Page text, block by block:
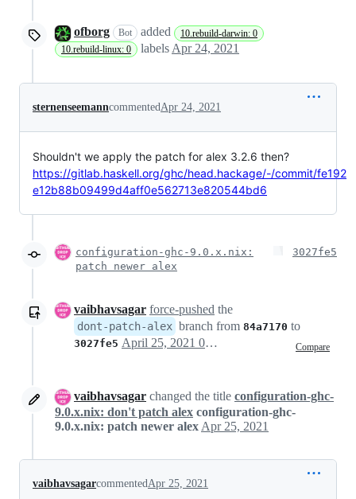
ofborg Bot added
10.rebuild-darwin: 0
10.rebuild-linux: 0
labels Apr 24, 2021
sternenseemanncommented Apr 24, 2021
Shouldn't we apply the patch for alex 3.2.6 then?
https://gitlab.haskell.org/ghc/head.hackage/-/commit/fe192
e12b88b09499d4aff0e562713e820544bd6
configuration-ghc-9.0.x.nix:
patch newer alex
3027fe5
vaibhavsagar force-pushed the
dont-patch-alex branch from 84a7170 to
3027fe5 Compare
April 25, 2021 06:48
vaibhavsagar changed the title configuration-ghc-
9.0.x.nix: don't patch alex configuration-ghc-
9.0.x.nix: patch newer alex Apr 25, 2021
vaibhavsagarcommentedApr 25, 2021